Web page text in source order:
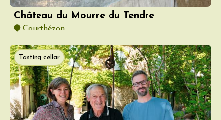
Château du Mourre du Tendre
Courthézon
Tasting cellar